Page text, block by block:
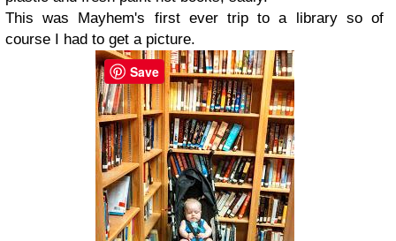
This was Mayhem's first ever trip to a library so of
course I had to get a picture.
Save